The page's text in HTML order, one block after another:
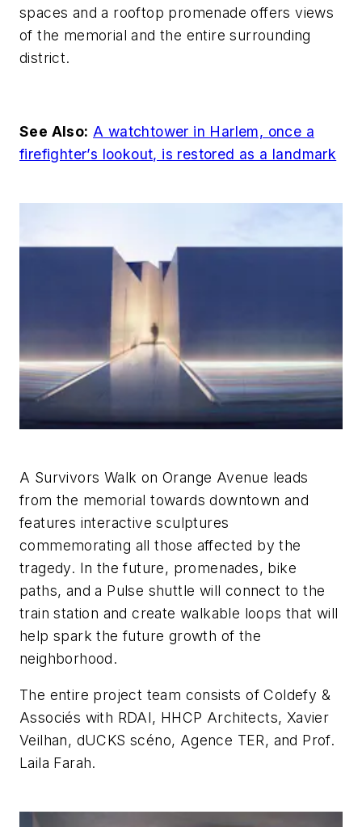
spaces and a rooftop promenade offers views
of the memorial and the entire surrounding
district.
See Also: A watchtower in Harlem, once a
firefighter’s lookout, is restored as a landmark
A Survivors Walk on Orange Avenue leads
from the memorial towards downtown and
features interactive sculptures
commemorating all those affected by the
tragedy. In the future, promenades, bike
paths, and a Pulse shuttle will connect to the
train station and create walkable loops that will
help spark the future growth of the
neighborhood.
The entire project team consists ofColdefy &
Associés with RDAI, HHCP Architects, Xavier
Veilhan, dUCKS scéno, Agence TER, and Prof.
Laila Farah.